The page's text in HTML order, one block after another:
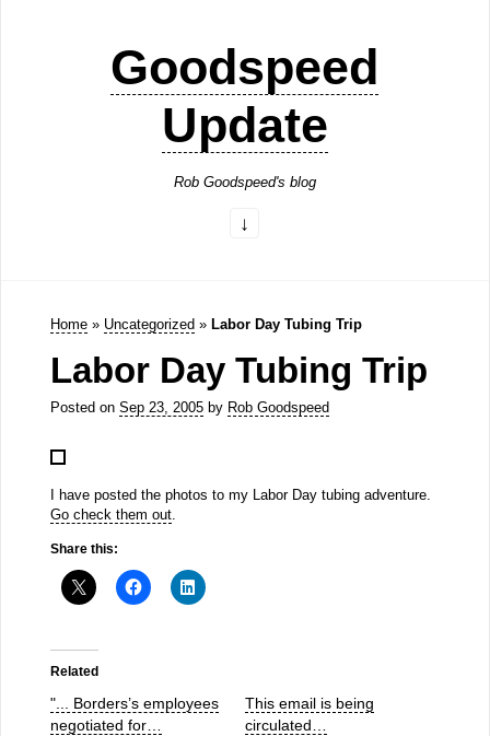
Goodspeed
Update
Rob Goodspeed's blog
Home » Uncategorized » Labor Day Tubing Trip
Labor Day Tubing Trip
Posted on Sep 23, 2005by Rob Goodspeed
I have posted the photos to my Labor Day tubing adventure.
Go check them out.
Share this:
Related
"... Borders’s employees
negotiated for…
This email is being
circulated…